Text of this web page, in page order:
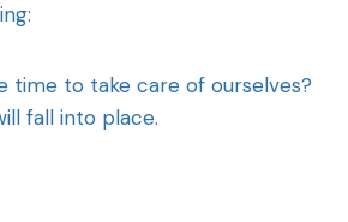
time to take care of ourselves?
fall into place.